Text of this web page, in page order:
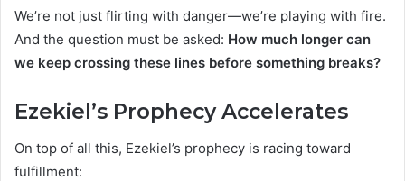
We’re not just flirting with danger—we’re playing with fire.
And the question must be asked: How much longer can
we keep crossing these lines before something breaks?
Ezekiel’s Prophecy Accelerates
On top of all this, Ezekiel’s prophecy is racing toward
fulfillment: